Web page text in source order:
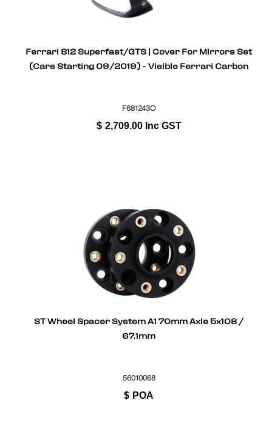
Ferrari 812 Superfast/GTS | Cover For Mirrors Set
(Cars Starting 09/2019) - Visible Ferrari Carbon
F681243O
$ 2,709.00 Inc GST
ST Wheel Spacer System A1 70mm Axle 5x108 /
67.1mm
56010068
$ POA